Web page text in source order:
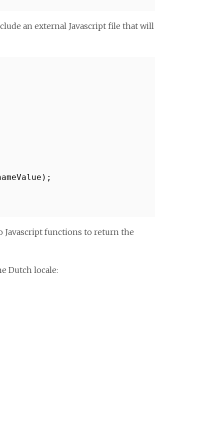
an external Javascript file that will
Javascript functions to return the
Dutch locale: